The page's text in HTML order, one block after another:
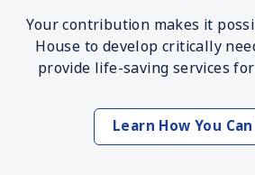
Your contribution makes it
House to develop critically
provide life-saving services
Learn How You